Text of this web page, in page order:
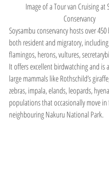
Image of a Tour van Cruising at
Conservancy
Soysambu conservancy hosts over
both resident and migratory,
flamingos, herons, vultures,
It offers excellent birdwatching and is
large mammals like Rothschild’s
zebras, impala, elands, leopards,
populations that occasionally move
neighbouring Nakuru National Park.